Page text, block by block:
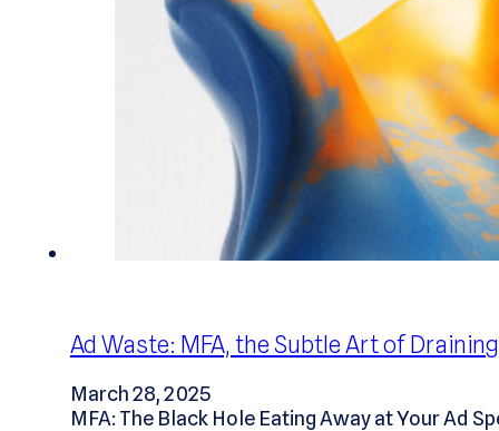
Ad Waste: MFA, the Subtle Art of
March 28, 2025
MFA: The Black Hole Eating Away at Your Ad